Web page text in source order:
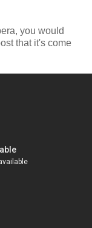
you would
that it's come